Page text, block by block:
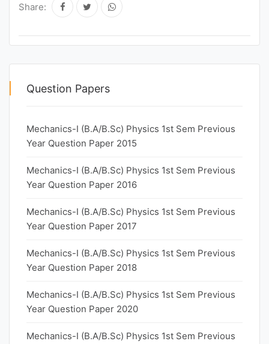
Share:
Question Papers
Mechanics-I (B.A/B.Sc) Physics 1st Sem Previous
Year Question Paper 2015
Mechanics-I (B.A/B.Sc) Physics 1st Sem Previous
Year Question Paper 2016
Mechanics-I (B.A/B.Sc) Physics 1st Sem Previous
Year Question Paper 2017
Mechanics-I (B.A/B.Sc) Physics 1st Sem Previous
Year Question Paper 2018
Mechanics-I (B.A/B.Sc) Physics 1st Sem Previous
Year Question Paper 2020
Mechanics-I (B.A/B.Sc) Physics 1st Sem Previous